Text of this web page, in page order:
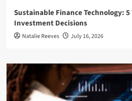
Sustainable Finance Technology: 5
Investment Decisions
Natalie Reeves July 16, 2026